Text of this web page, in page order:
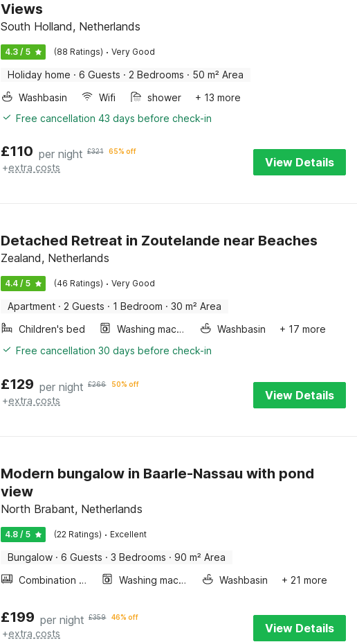
Views
South Holland, Netherlands
4.3 / 5 (88 Ratings) · Very Good
Holiday home · 6 Guests · 2 Bedrooms · 50 m² Area
Washbasin
Wifi shower
+ 13 more
Free cancellation 43 days before check-in
£110 per night £321 65% off
+extra costs View Details
Detached Retreat in Zoutelande near Beaches
Zealand, Netherlands
4.4 / 5 (46 Ratings) · Very Good
Apartment · 2 Guests · 1 Bedroom · 30 m² Area
Children's bed
Washing machine Washbasin
+ 17 more
Free cancellation 30 days before check-in
£129 per night £266 50% off
+extra costs View Details
Modern bungalow in Baarle-Nassau with pond
view
North Brabant, Netherlands
4.8 / 5 (22 Ratings) · Excellent
Bungalow · 6 Guests · 3 Bedrooms · 90 m² Area
Combination microwave
Washing machine Washbasin + 21 more
£199 per night £359 46% off
+extra costs View Details